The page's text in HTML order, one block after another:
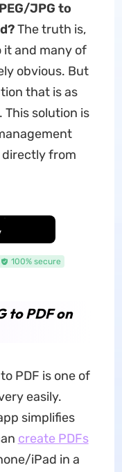
JPG to
The truth is,
it and many of
obvious. But
that is as
This solution is
from
100% secure
to PDF on
PDF is one of
easily.
simplifies
create PDFs
iPad in a